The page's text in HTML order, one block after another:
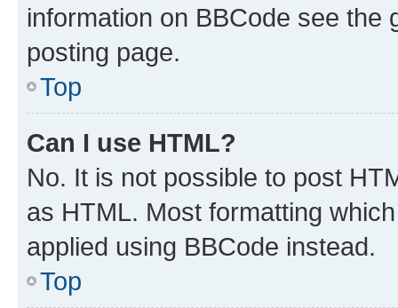
information on BBCode see
posting page.
Top
Can I use HTML?
No. It is not possible to post
as HTML. Most formatting
applied using BBCode instead.
Top